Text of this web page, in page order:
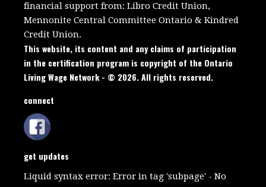
financial support from: Libro Credit Union,
Mennonite Central Committee Ontario &Kindred
Credit Union.
This website, its content and any claims of participation
in the certification program is copyright of the Ontario
Living Wage Network - © 2026. All rights reserved.
connect
get updates
Liquid syntax error: Error in tag 'subpage' - No